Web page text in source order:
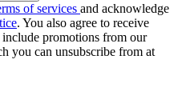
of services and acknowledge
. You also agree to receive
promotions from our
you can unsubscribe from at